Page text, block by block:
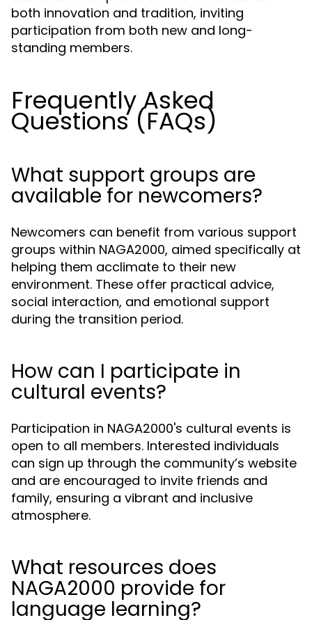
both innovation and tradition, inviting
participation from both new and long-
standing members.
Frequently Asked
Questions (FAQs)
What support groups are
available for newcomers?
Newcomers can benefit from various support
groups within NAGA2000, aimed specifically at
helping them acclimate to their new
environment. These offer practical advice,
social interaction, and emotional support
during the transition period.
How can I participate in
cultural events?
Participation in NAGA2000's cultural events is
open to all members. Interested individuals
can sign up through the community’s website
and are encouraged to invite friends and
family, ensuring a vibrant and inclusive
atmosphere.
What resources does
NAGA2000 provide for
language learning?